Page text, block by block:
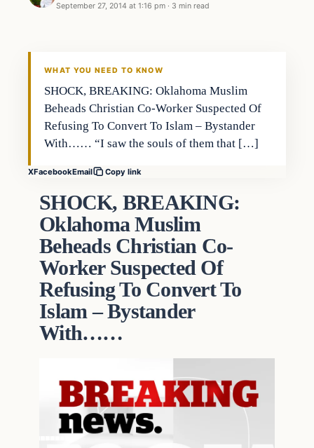
September 27, 2014 at 1:16 pm · 3 min read
Breaking
WHAT YOU NEED TO KNOW
SHOCK, BREAKING: Oklahoma Muslim
Beheads Christian Co-Worker Suspected Of
Refusing To Convert To Islam – Bystander
With…… “I saw the souls of them that […]
XFacebookEmail Copy link
SHOCK, BREAKING:
Oklahoma Muslim
Beheads Christian Co-
Worker Suspected Of
Refusing To Convert To
Islam – Bystander
With……